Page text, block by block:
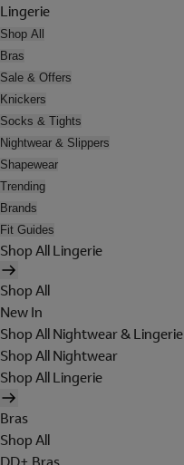
Lingerie
Shop All
Bras
Sale & Offers
Knickers
Socks & Tights
Nightwear & Slippers
Shapewear
Trending
Brands
Fit Guides
Shop All Lingerie
Shop All
New In
Shop All Nightwear & Lingerie
Shop All Nightwear
Shop All Lingerie
Bras
Shop All
DD+ Bras